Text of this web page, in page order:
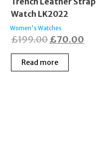
Watch LK2022
Women's Watches
£199.00Original
price
was:
£70.00
Read more